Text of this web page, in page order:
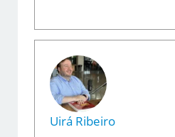
Uirá Ribeiro